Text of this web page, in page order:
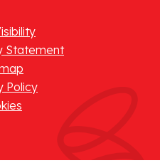
Statement
Policy